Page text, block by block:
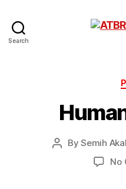
Search
PostBySemih
No